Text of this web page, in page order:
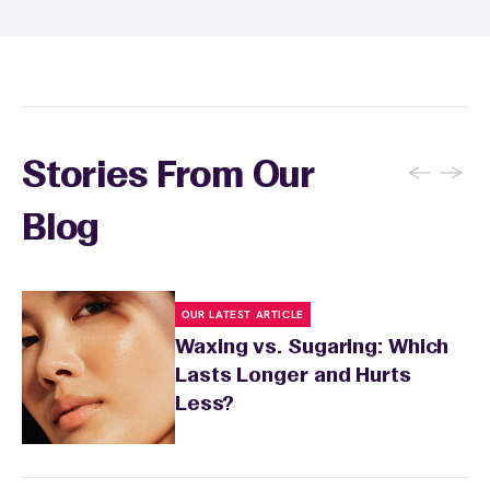
Stories From Our
Blog
← →
OUR LATEST ARTICLE
Waxing vs. Sugaring: Which
Lasts Longer and Hurts
Less?